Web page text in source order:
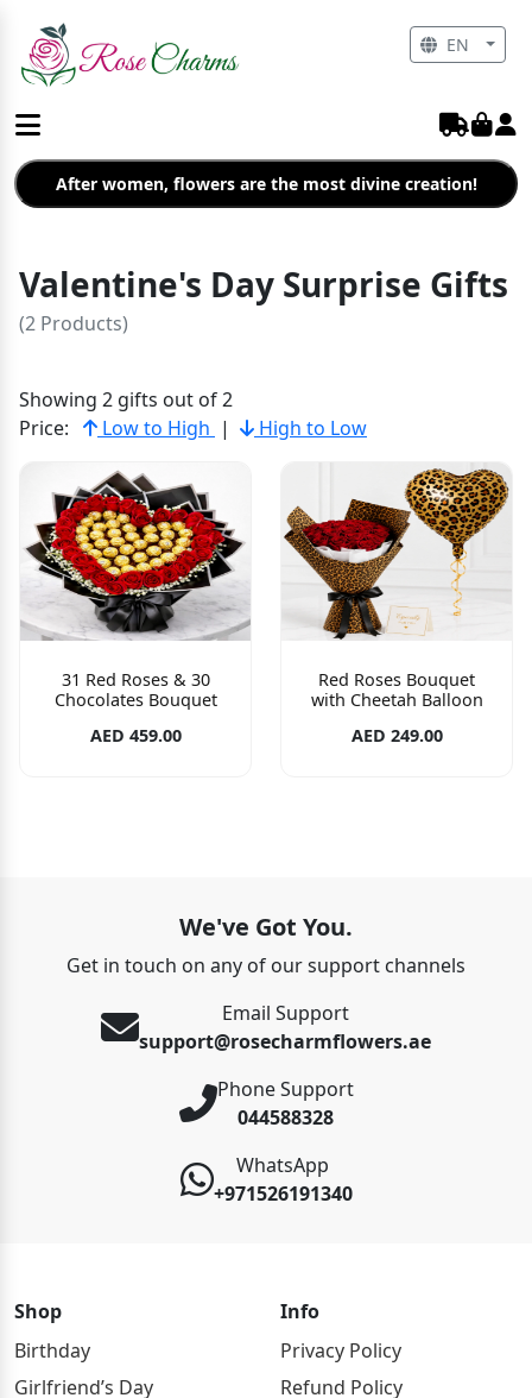
After women, flowers are the most divine creation!
Valentine's Day Surprise Gifts
(2 Products)
Showing 2 gifts out of 2
Price:
Low to High | High to Low
31 Red Roses & 30
Chocolates Bouquet
AED 459.00
Red Roses Bouquet
with Cheetah Balloon
AED 249.00
We've Got You.
Get in touch on any of our support channels
Email Support
support@rosecharmflowers.ae
Phone Support
044588328
WhatsApp
+971526191340
Shop
Birthday
Girlfriend’s Day
Info
Privacy Policy
Refund Policy
EN